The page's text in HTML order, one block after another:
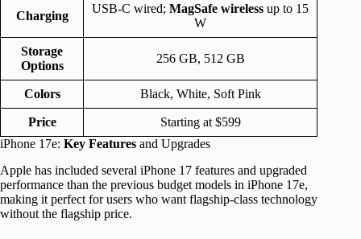
Charging
USB-C wired; MagSafe wireless up to 15
W
Storage
Options
256 GB, 512 GB
Colors Black, White, Soft Pink
Price
Starting at $599
iPhone 17e: Key Features and Upgrades
Apple has included several iPhone 17 features and upgraded
performance than the previous budget models in iPhone 17e,
making it perfect for users who want flagship-class technology
without the flagship price.